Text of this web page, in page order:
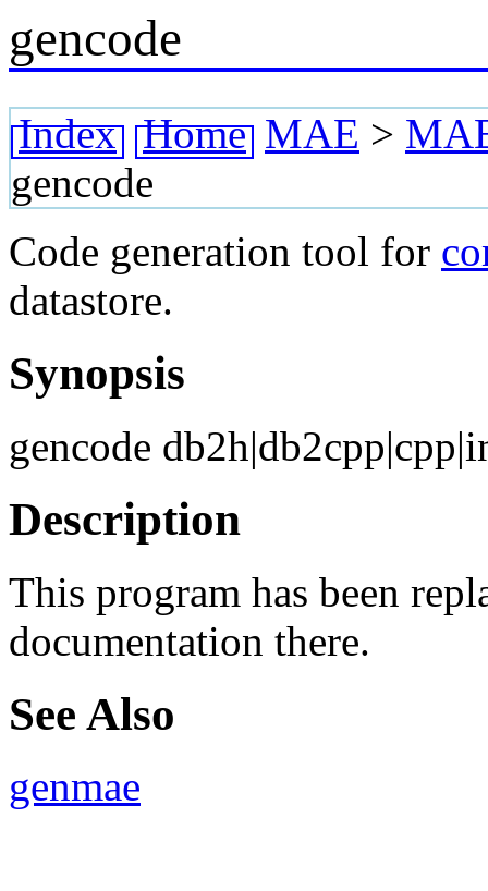
gencode
Index Home MAE >
gencode
Code generation tool for
datastore.
Synopsis
gencode
Description
This program has been
documentation there.
See Also
genmae